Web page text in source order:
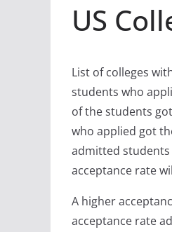
US
List of colleges
students who
of the students
who applied got
admitted students
acceptance rate
A higher
acceptance rate